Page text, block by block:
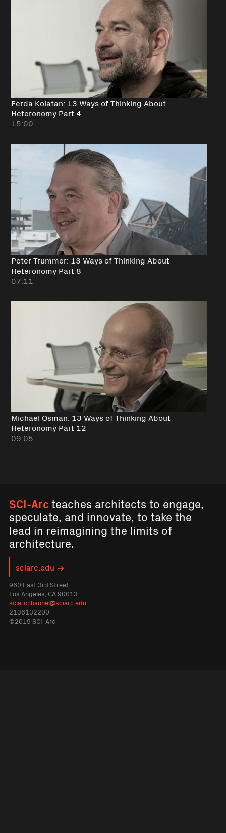
Ferda Kolatan: 13 Ways of Thinking About
Heteronomy Part 4
15:00
Peter Trummer: 13 Ways of Thinking About
Heteronomy Part 8
07:11
Michael Osman: 13 Ways of Thinking About
Heteronomy Part 12
09:05
SCI-Arcteaches architects to engage,
speculate, and innovate, to take the
lead in reimagining the limits of
architecture.
sciarc.edu
960 East 3rd Street
Los Angeles, CA 90013
sciarcchannel@sciarc.edu
2136132200
©2019 SCI-Arc